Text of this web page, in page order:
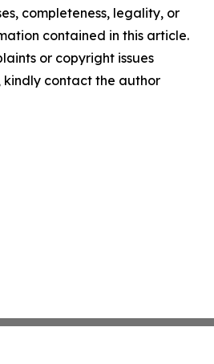
completeness, legality, or
contained in this article.
or copyright issues
contact the author